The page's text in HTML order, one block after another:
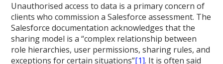
Unauthorised access to data is a primary concern of
clients who commission a Salesforce assessment. The
Salesforce documentation acknowledges that the
sharing model is a “complex relationship between
role hierarchies, user permissions, sharing rules, and
exceptions for certain situations”[1]. It is often said